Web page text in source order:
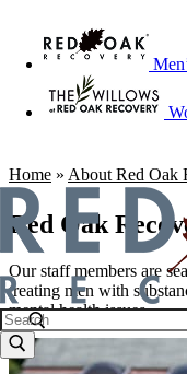
Home » About Red Oak
Red Oak
Our staff members are
treating men with
mental health issues.